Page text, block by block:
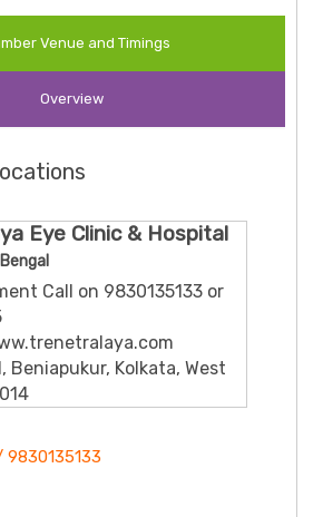
Venue and Timings
Overview
Eye Clinic & Hospital
Call on 9830135133 or
Beniapukur, Kolkata, West